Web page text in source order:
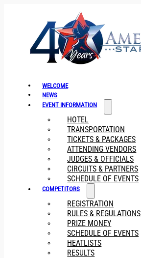
WELCOME
NEWS
EVENT INFORMATION
HOTEL
TRANSPORTATION
TICKETS & PACKAGES
ATTENDING VENDORS
JUDGES & OFFICIALS
CIRCUITS & PARTNERS
SCHEDULE OF EVENTS
COMPETITORS
REGISTRATION
RULES & REGULATIONS
PRIZE MONEY
SCHEDULE OF EVENTS
HEATLISTS
RESULTS